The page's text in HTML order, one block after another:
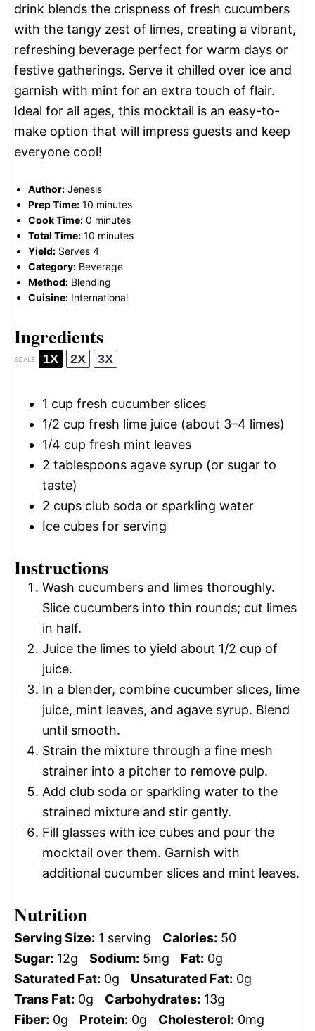
drink blends the crispness of fresh cucumbers
with the tangy zest of limes, creating a vibrant,
refreshing beverage perfect for warm days or
festive gatherings. Serve it chilled over ice and
garnish with mint for an extra touch of flair.
Ideal for all ages, this mocktail is an easy-to-
make option that will impress guests and keep
everyone cool!
Author: Jenesis
Prep Time: 10 minutes
Cook Time: 0 minutes
Total Time: 10 minutes
Yield: Serves 4
Category: Beverage
Method: Blending
Cuisine: International
Ingredients
SCALE 1X 2X 3X
1 cup fresh cucumber slices
1/2 cup fresh lime juice (about 3–4 limes)
1/4 cup fresh mint leaves
2 tablespoons agave syrup (or sugar to
taste)
2 cups club soda or sparkling water
Ice cubes for serving
Instructions
Wash cucumbers and limes thoroughly.
Slice cucumbers into thin rounds; cut limes
in half.
Juice the limes to yield about 1/2 cup of
juice.
In a blender, combine cucumber slices, lime
juice, mint leaves, and agave syrup. Blend
until smooth.
Strain the mixture through a fine mesh
strainer into a pitcher to remove pulp.
Add club soda or sparkling water to the
strained mixture and stir gently.
Fill glasses with ice cubes and pour the
mocktail over them. Garnish with
additional cucumber slices and mint leaves.
Nutrition
Serving Size: 1 serving Calories: 50
Sugar: 12g Sodium: 5mg Fat: 0g
Saturated Fat: 0g Unsaturated Fat: 0g
Trans Fat: 0g Carbohydrates: 13g
Fiber: 0g Protein: 0g Cholesterol: 0mg